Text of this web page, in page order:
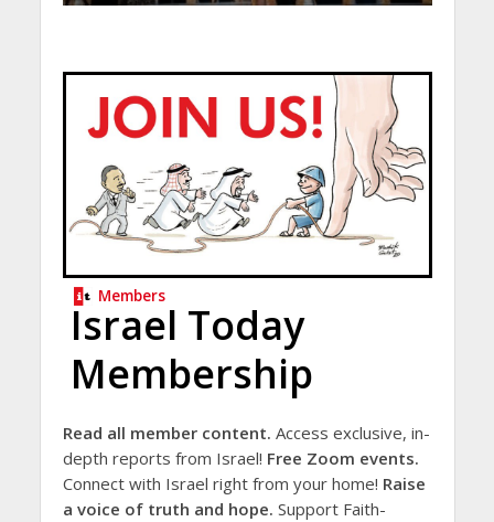
Members
Israel Today
Membership
Read all member content. Access exclusive, in-
depth reports from Israel! Free Zoom events.
Connect with Israel right from your home! Raise
a voice of truth and hope. Support Faith-